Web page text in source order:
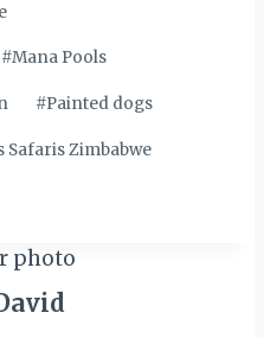
#Mana Pools
#Painted dogs
Safaris Zimbabwe